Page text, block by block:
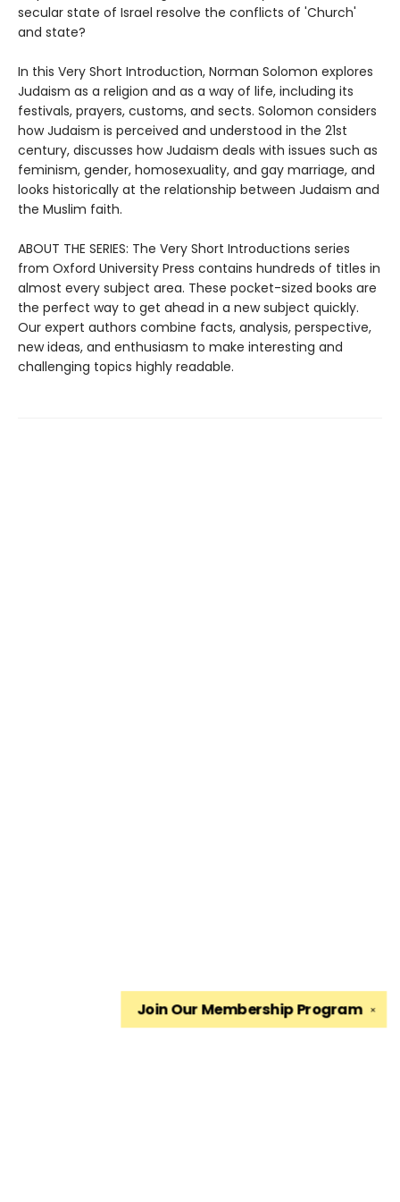
secular state of Israel resolve the conflicts of 'Church'
and state?
In this Very Short Introduction, Norman Solomon explores
Judaism as a religion and as a way of life, including its
festivals, prayers, customs, and sects. Solomon considers
how Judaism is perceived and understood in the 21st
century, discusses how Judaism deals with issues such as
feminism, gender, homosexuality, and gay marriage, and
looks historically at the relationship between Judaism and
the Muslim faith.
ABOUT THE SERIES: The Very Short Introductions series
from Oxford University Press contains hundreds of titles in
almost every subject area. These pocket-sized books are
the perfect way to get ahead in a new subject quickly.
Our expert authors combine facts, analysis, perspective,
new ideas, and enthusiasm to make interesting and
challenging topics highly readable.
✕
Join OurMembership Program